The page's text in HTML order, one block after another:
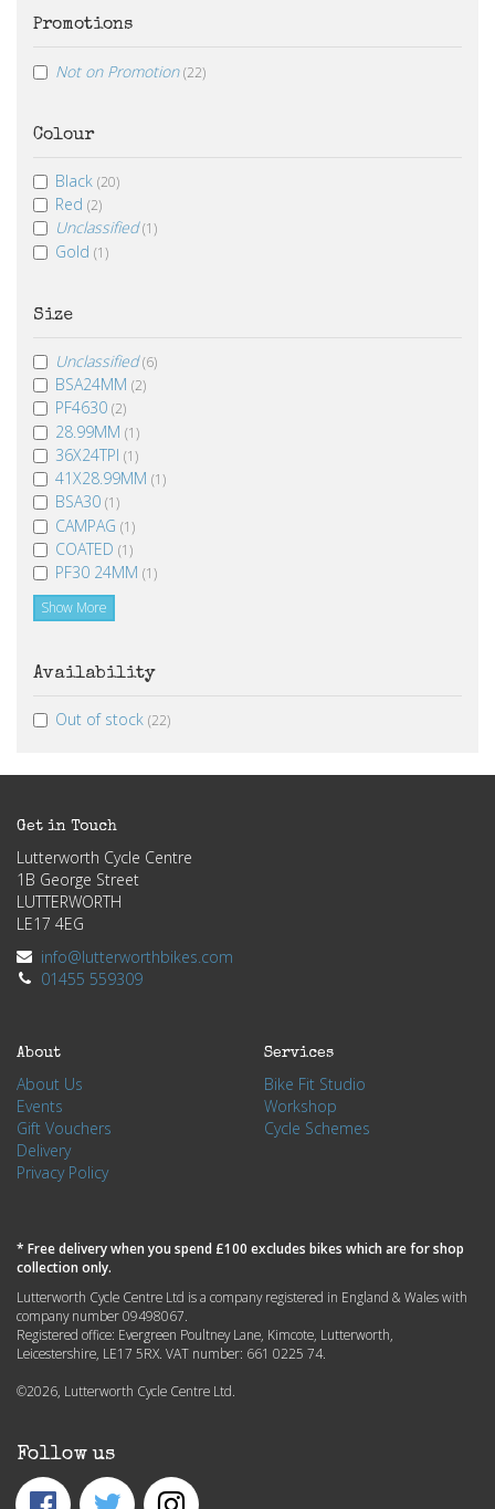
Promotions
Not on Promotion (22)
Colour
Black (20)
Red (2)
Unclassified (1)
Gold (1)
Size
Unclassified (6)
BSA24MM (2)
PF4630 (2)
28.99MM (1)
36X24TPI (1)
41X28.99MM (1)
BSA30 (1)
CAMPAG (1)
COATED (1)
PF30 24MM (1)
Show More
Availability
Out of stock (22)
Get in Touch
Lutterworth Cycle Centre
1B George Street
LUTTERWORTH
LE17 4EG
info@lutterworthbikes.com
01455 559309
About
About Us
Events
Gift Vouchers
Delivery
Privacy Policy
Services
Bike Fit Studio
Workshop
Cycle Schemes
* Free delivery when you spend £100 excludes bikes which are for shop
collection only.
Lutterworth Cycle Centre Ltd is a company registered in England & Wales with
company number 09498067.
Registered office: Evergreen Poultney Lane, Kimcote, Lutterworth,
Leicestershire, LE17 5RX. VAT number: 661 0225 74.
©2026, Lutterworth Cycle Centre Ltd.
Follow us